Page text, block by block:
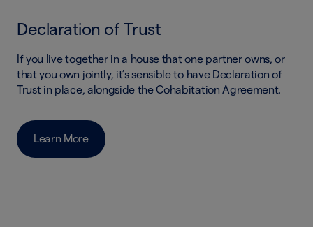
Declaration of Trust
If you live together in a house that one partner owns, or
that you own jointly, it’s sensible to have Declaration of
Trust in place, alongside the Cohabitation Agreement.
Learn More